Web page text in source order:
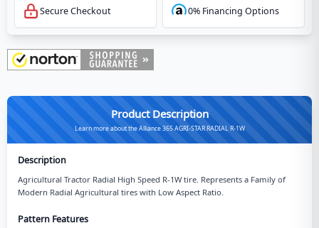
Secure Checkout 0% Financing Options
Product Description
Learn more about the Alliance 365 AGRI-STAR RADIAL R-1W
Description
Agricultural Tractor Radial High Speed R-1W tire. Represents a Family of
Modern Radial Agricultural tires with Low Aspect Ratio.
Pattern Features